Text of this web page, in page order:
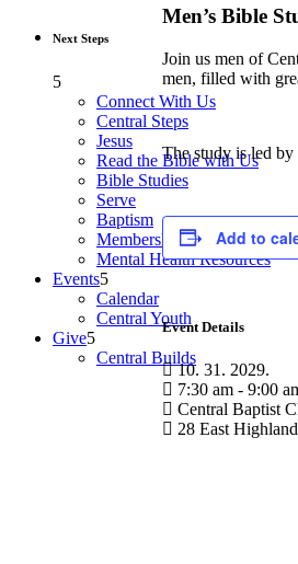
Next Steps
Connect With Us
Central Steps
Jesus
Read the Bible with Us
Bible Studies
Serve
Baptism
Membership
Mental Health Resources
Events
Calendar
Central Youth
Give
Central Builds
Men’s Bible
Join us men of
men, filled with
The study is led by
Add to
Event Details
10. 31. 2029.
7:30 am - 9:00
Central Baptist
28 East